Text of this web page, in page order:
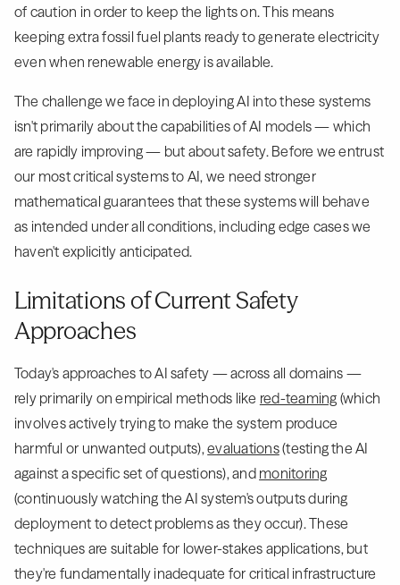
of caution in order to keep the lights on. This means
keeping extra fossil fuel plants ready to generate electricity
even when renewable energy is available.
The challenge we face in deploying AI into these systems
isn't primarily about the capabilities of AI models — which
are rapidly improving — but about safety. Before we entrust
our most critical systems to AI, we need stronger
mathematical guarantees that these systems will behave
as intended under all conditions, including edge cases we
haven't explicitly anticipated.
Limitations of Current Safety
Approaches
Today's approaches to AI safety — across all domains —
rely primarily on empirical methods like red-teaming (which
involves actively trying to make the system produce
harmful or unwanted outputs),evaluations(testing the AI
against a specific set of questions), and monitoring
(continuously watching the AI system's outputs during
deployment to detect problems as they occur). These
techniques are suitable for lower-stakes applications, but
they're fundamentally inadequate for critical infrastructure